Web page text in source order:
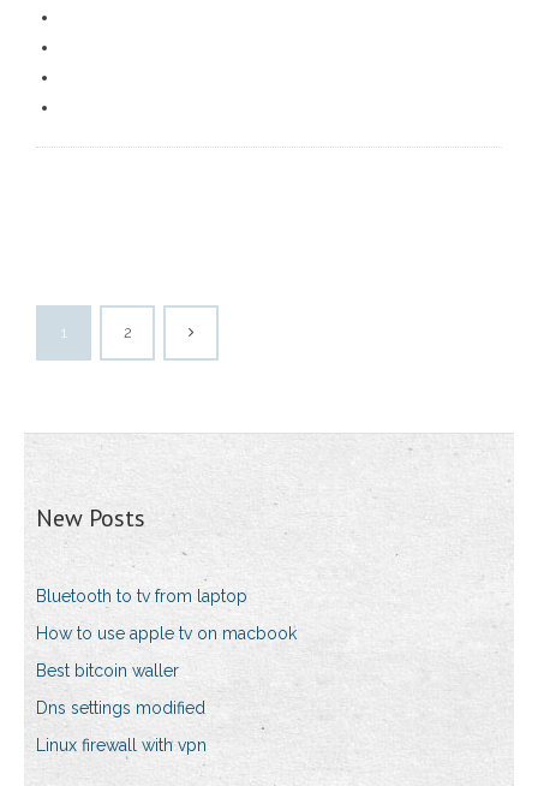
1 2
New Posts
Bluetooth to tv from laptop
How to use apple tv on macbook
Best bitcoin waller
Dns settings modified
Linux firewall with vpn